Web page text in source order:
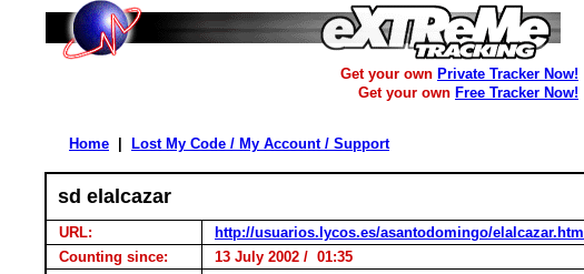
Get your own Private Tracker Now!
Get your own Free Tracker Now!
Home Lost My Code / My Account / Support
sd elalcazar
URL:
http://usuarios.lycos.es/asantodomingo/elalcazar.html
Counting since:
13 July 2002 / 01:35